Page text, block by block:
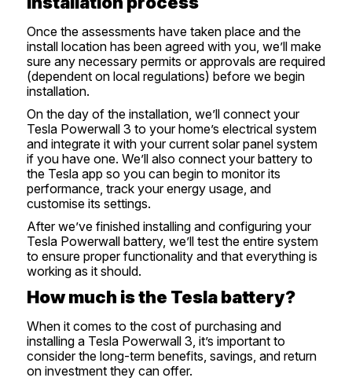
Once the assessments have taken place and the
install location has been agreed with you, we’ll make
sure any necessary permits or approvals are required
(dependent on local regulations) before we begin
installation.
On the day of the installation, we’ll connect your
Tesla Powerwall 3 to your home’s electrical system
and integrate it with your current solar panel system
if you have one. We’ll also connect your battery to
the Tesla app so you can begin to monitor its
performance, track your energy usage, and
customise its settings.
After we’ve finished installing and configuring your
Tesla Powerwall battery, we’ll test the entire system
to ensure proper functionality and that everything is
working as it should.
How much is the Tesla battery?
When it comes to the cost of purchasing and
installing a Tesla Powerwall 3, it’s important to
consider the long-term benefits, savings, and return
on investment they can offer.